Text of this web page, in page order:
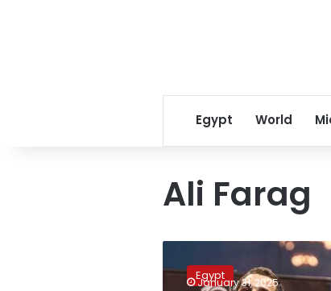
Egypt World
Ali Farag
Ali
Farag,Egypt
January 31, 2025